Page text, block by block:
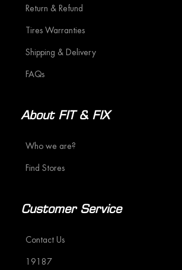
Return & Refund
Tires Warranties
Shipping & Delivery
FAQs
About FIT & FIX
Who we are?
Find Stores
Customer Service
Contact Us
19187